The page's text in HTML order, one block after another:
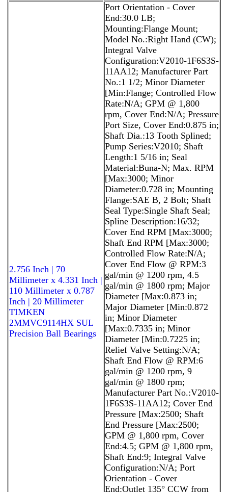
2.756 Inch | 70
Millimeter x 4.331 Inch |
110 Millimeter x 0.787
Inch | 20 Millimeter
TIMKEN
2MMVC9114HX SUL
Precision Ball Bearings
Port Orientation - Cover
End:30.0 LB;
Mounting:Flange Mount;
Model No.:Right Hand (CW);
Integral Valve
Configuration:V2010-1F6S3S-
11AA12; Manufacturer Part
No.:1 1/2; Minor Diameter
[Min:Flange; Controlled Flow
Rate:N/A; GPM @ 1,800
rpm, Cover End:N/A; Pressure
Port Size, Cover End:0.875 in;
Shaft Dia.:13 Tooth Splined;
Pump Series:V2010; Shaft
Length:1 5/16 in; Seal
Material:Buna-N; Max. RPM
[Max:3000; Minor
Diameter:0.728 in; Mounting
Flange:SAE B, 2 Bolt; Shaft
Seal Type:Single Shaft Seal;
Spline Description:16/32;
Cover End RPM [Max:3000;
Shaft End RPM [Max:3000;
Controlled Flow Rate:N/A;
Cover End Flow @ RPM:3
gal/min @ 1200 rpm, 4.5
gal/min @ 1800 rpm; Major
Diameter [Max:0.873 in;
Major Diameter [Min:0.872
in; Minor Diameter
[Max:0.7335 in; Minor
Diameter [Min:0.7225 in;
Relief Valve Setting:N/A;
Shaft End Flow @ RPM:6
gal/min @ 1200 rpm, 9
gal/min @ 1800 rpm;
Manufacturer Part No.:V2010-
1F6S3S-11AA12; Cover End
Pressure [Max:2500; Shaft
End Pressure [Max:2500;
GPM @ 1,800 rpm, Cover
End:4.5; GPM @ 1,800 rpm,
Shaft End:9; Integral Valve
Configuration:N/A; Port
Orientation - Cover
End:Outlet 135° CCW from